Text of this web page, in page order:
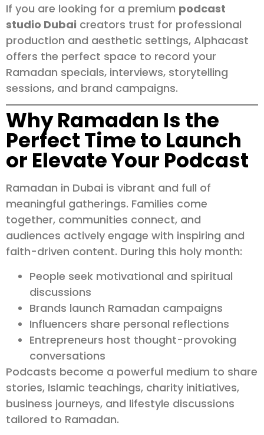
If you are looking for a premium podcast
studio Dubai creators trust for professional
production and aesthetic settings, Alphacast
offers the perfect space to record your
Ramadan specials, interviews, storytelling
sessions, and brand campaigns.
Why Ramadan Is the
Perfect Time to Launch
or Elevate Your Podcast
Ramadan in Dubai is vibrant and full of
meaningful gatherings. Families come
together, communities connect, and
audiences actively engage with inspiring and
faith-driven content. During this holy month:
People seek motivational and spiritual
discussions
Brands launch Ramadan campaigns
Influencers share personal reflections
Entrepreneurs host thought-provoking
conversations
Podcasts become a powerful medium to share
stories, Islamic teachings, charity initiatives,
business journeys, and lifestyle discussions
tailored to Ramadan.